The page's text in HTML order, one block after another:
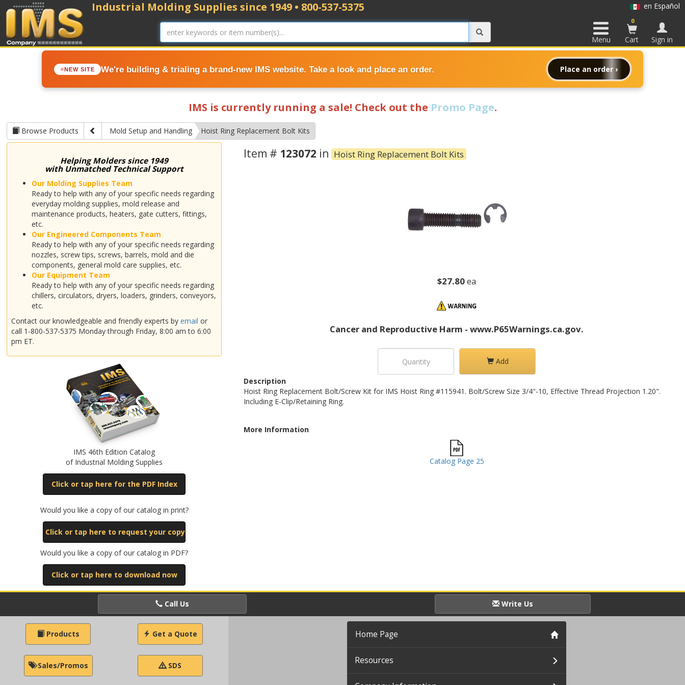
NEW SITE We're building & trialing a brand-new IMS website. Take a look and place an order. Place an order ›
Industrial Molding Supplies since 1949 • 800-537-5375 en Español
Menu
0
Cart Sign in
IMS is currently running a sale! Check out the Promo Page.
Browse Products Mold Setup and Handling Hoist Ring Replacement Bolt Kits
Helping Molders since 1949
with Unmatched Technical Support
Our Molding Supplies Team
Ready to help with any of your specific needs regarding
everyday molding supplies, mold release and
maintenance products, heaters, gate cutters, fittings,
etc.
Our Engineered Components Team
Ready to help with any of your specific needs regarding
nozzles, screw tips, screws, barrels, mold and die
components, general mold care supplies, etc.
Our Equipment Team
Ready to help with any of your specific needs regarding
chillers, circulators, dryers, loaders, grinders, conveyors,
etc.
Contact our knowledgeable and friendly experts byemail or
call 1-800-537-5375 Monday through Friday, 8:00 am to 6:00
pm ET.
IMS 46th Edition Catalog
of Industrial Molding Supplies
Click or tap here for the PDF Index
Would you like a copy of our catalog in print?
Click or tap here to request your copy
Would you like a copy of our catalog in PDF?
Click or tap here to download now
Item # 123072 in Hoist Ring Replacement Bolt Kits
$27.80ea
Cancer and Reproductive Harm - www.P65Warnings.ca.gov.
Add
Description
Hoist Ring Replacement Bolt/Screw Kit for IMS Hoist Ring #115941. Bolt/Screw Size 3/4"-10, Effective Thread Projection 1.20".
Including E-Clip/Retaining Ring.
More Information
Catalog Page 25
Call Us Write Us
Products Get a Quote
Sales/Promos SDS
Home Page
Resources